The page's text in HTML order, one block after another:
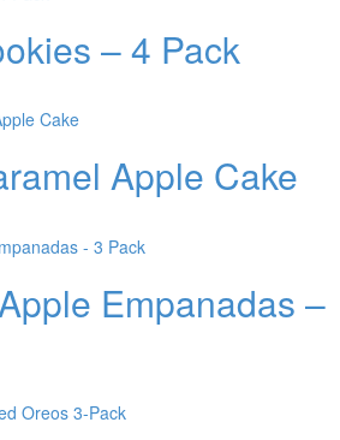
– 4 Pack
Apple Cake
Empanadas –